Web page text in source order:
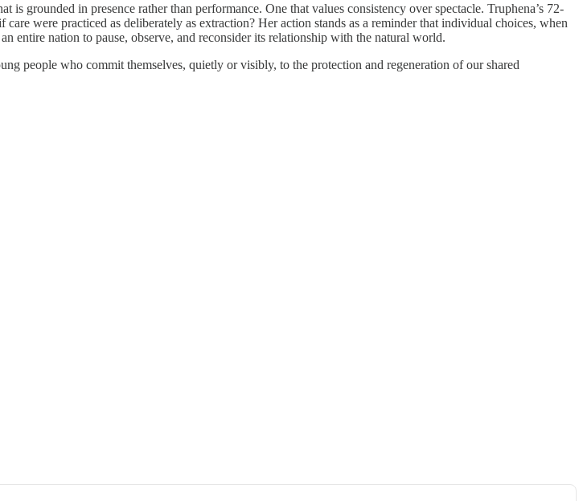
grounded in presence rather than performance. One that values consistency over spectacle. Truphena’s 72-
were practiced as deliberately as extraction? Her action stands as a reminder that individual choices, when
entire nation to pause, observe, and reconsider its relationship with the natural world.
people who commit themselves, quietly or visibly, to the protection and regeneration of our shared